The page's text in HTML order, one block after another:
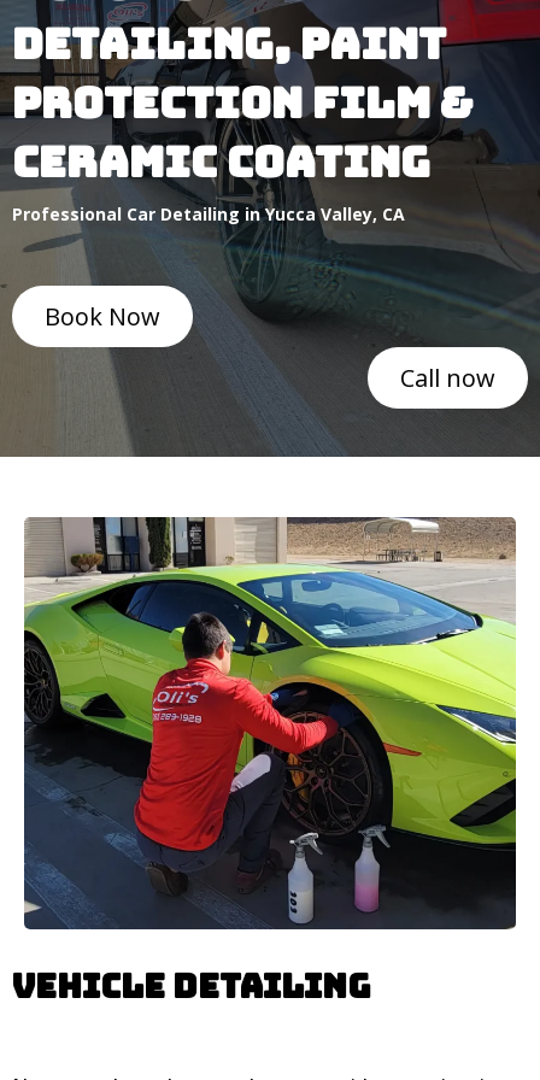
DETAILING, pAINT
PROTECTION FILM &
CERAMIC COATING
Professional Car Detailing in Yucca Valley, CA
Book Now
Call now
Vehicle Detailing